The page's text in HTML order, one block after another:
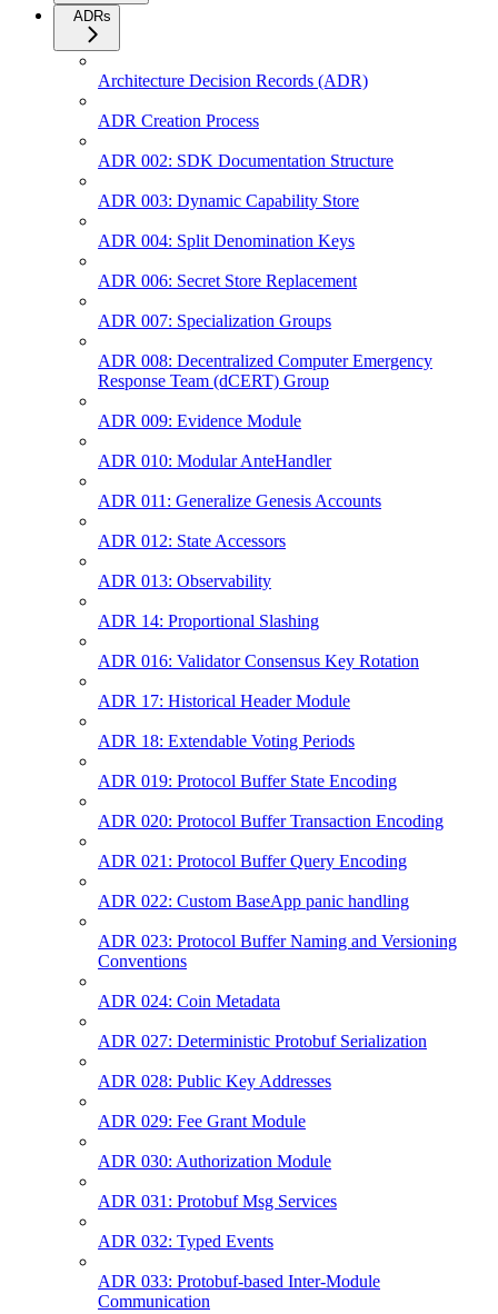
ADRs
Architecture Decision Records (ADR)
ADR Creation Process
ADR 002: SDK Documentation Structure
ADR 003: Dynamic Capability Store
ADR 004: Split Denomination Keys
ADR 006: Secret Store Replacement
ADR 007: Specialization Groups
ADR 008: Decentralized Computer Emergency
Response Team (dCERT) Group
ADR 009: Evidence Module
ADR 010: Modular AnteHandler
ADR 011: Generalize Genesis Accounts
ADR 012: State Accessors
ADR 013: Observability
ADR 14: Proportional Slashing
ADR 016: Validator Consensus Key Rotation
ADR 17: Historical Header Module
ADR 18: Extendable Voting Periods
ADR 019: Protocol Buffer State Encoding
ADR 020: Protocol Buffer Transaction Encoding
ADR 021: Protocol Buffer Query Encoding
ADR 022: Custom BaseApp panic handling
ADR 023: Protocol Buffer Naming and Versioning
Conventions
ADR 024: Coin Metadata
ADR 027: Deterministic Protobuf Serialization
ADR 028: Public Key Addresses
ADR 029: Fee Grant Module
ADR 030: Authorization Module
ADR 031: Protobuf Msg Services
ADR 032: Typed Events
ADR 033: Protobuf-based Inter-Module
Communication